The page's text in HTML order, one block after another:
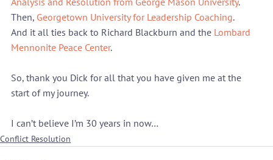
Then, Georgetown University for Leadership Coaching.
And it all ties back to Richard Blackburn and the Lombard
Mennonite Peace Center.
So, thank you Dick for all that you have given me at the
start of my journey.
I can’t believe I’m 30 years in now…
Conflict Resolution